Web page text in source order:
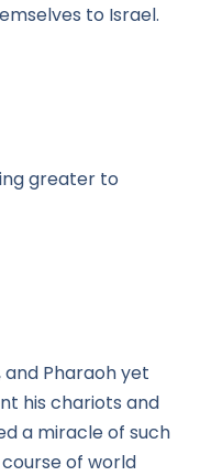
to Israel.
greater to
and Pharaoh yet
his chariots and
a miracle of such
of world